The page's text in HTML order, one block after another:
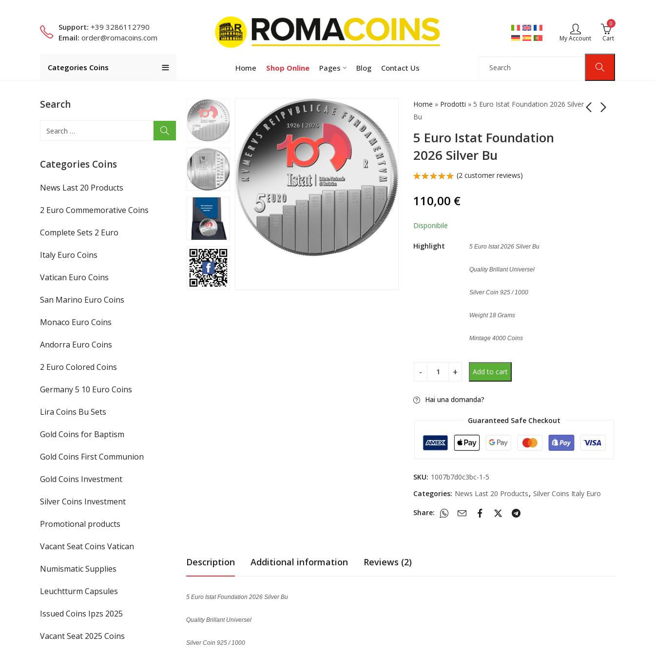
Support: +39 3286112790
Email: order@romacoins.com My Account
0
Cart
Categories Coins Home Shop Online Pages Blog Contact Us
Home » Prodotti » 5 Euro Istat Foundation 2026 Silver
Bu
5 Euro Istat Foundation
2026 Silver Bu
3 Euro Relations Italy
5 Euro Legnano
of 5
based on
rating
(2 customer reviews)
110,00 €
Disponibile
Highlight 5 Euro Istat 2026 Silver Bu
Quality Brillant Universel
Silver Coin 925 / 1000
Weight 18 Grams
Mintage 4000 Coins
Add to cart
Hai una domanda?
Guaranteed Safe Checkout
SKU: 1007b7d0c3bc-1-5
Categories: News Last 20 Products, Silver Coins Italy Euro
Share:
Description Additional information Reviews (2)
5 Euro Istat Foundation 2026 Silver Bu
Quality Brillant Universel
Silver Coin 925 / 1000
Search
Categories Coins
News Last 20 Products
2 Euro Commemorative Coins
Complete Sets 2 Euro
Italy Euro Coins
Vatican Euro Coins
San Marino Euro Coins
Monaco Euro Coins
Andorra Euro Coins
2 Euro Colored Coins
Germany 5 10 Euro Coins
Lira Coins Bu Sets
Gold Coins for Baptism
Gold Coins First Communion
Gold Coins Investment
Silver Coins Investment
Promotional products
Vacant Seat Coins Vatican
Numismatic Supplies
Leuchtturm Capsules
Issued Coins Ipzs 2025
Vacant Seat 2025 Coins